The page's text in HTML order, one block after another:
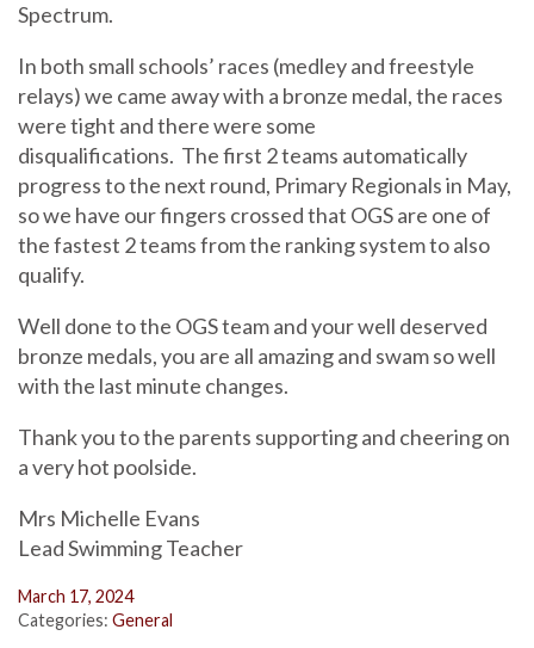
Spectrum.
In both small schools’ races (medley and freestyle
relays) we came away with a bronze medal, the races
were tight and there were some
disqualifications. The first 2 teams automatically
progress to the next round, Primary Regionals in May,
so we have our fingers crossed that OGS are one of
the fastest 2 teams from the ranking system to also
qualify.
Well done to the OGS team and your well deserved
bronze medals, you are all amazing and swam so well
with the last minute changes.
Thank you to the parents supporting and cheering on
a very hot poolside.
Mrs Michelle Evans
Lead Swimming Teacher
March 17, 2024
Categories: General